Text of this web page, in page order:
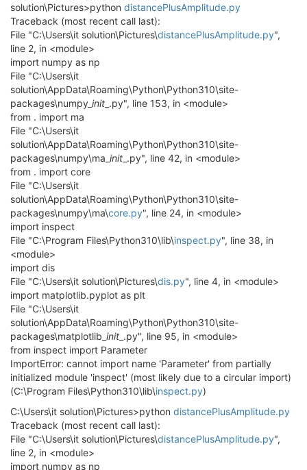
solution\Pictures>python distancePlusAmplitude.py
Traceback (most recent call last):
File "C:\Users\it solution\Pictures\distancePlusAmplitude.py",
line 2, in <module>
import numpy as np
File "C:\Users\it
solution\AppData\Roaming\Python\Python310\site-
packages\numpy_ init _.py", line 153, in <module>
from . import ma
File "C:\Users\it
solution\AppData\Roaming\Python\Python310\site-
packages\numpy\ma_ init _.py", line 42, in <module>
from . import core
File "C:\Users\it
solution\AppData\Roaming\Python\Python310\site-
packages\numpy\ma\core.py", line 24, in <module>
import inspect
File "C:\Program Files\Python310\lib\inspect.py", line 38, in
<module>
import dis
File "C:\Users\it solution\Pictures\dis.py", line 4, in <module>
import matplotlib.pyplot as plt
File "C:\Users\it
solution\AppData\Roaming\Python\Python310\site-
packages\matplotlib_ init _.py", line 95, in <module>
from inspect import Parameter
ImportError: cannot import name 'Parameter' from partially
initialized module 'inspect' (most likely due to a circular import)
(C:\Program Files\Python310\lib\inspect.py)
C:\Users\it solution\Pictures>python distancePlusAmplitude.py
Traceback (most recent call last):
File "C:\Users\it solution\Pictures\distancePlusAmplitude.py",
line 2, in <module>
import numpy as np